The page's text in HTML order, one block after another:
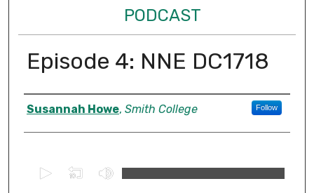
PODCAST
Episode 4: NNE DC1718
Authors
Susannah Howe, Smith College Follow